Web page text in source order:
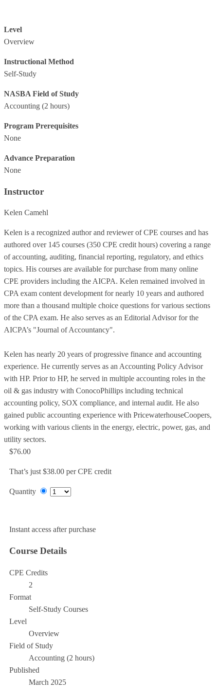
Level
Overview
Instructional Method
Self-Study
NASBA Field of Study
Accounting (2 hours)
Program Prerequisites
None
Advance Preparation
None
Instructor
Kelen Camehl
Kelen is a recognized author and reviewer of CPE courses and has
authored over 145 courses (350 CPE credit hours) covering a range
of accounting, auditing, financial reporting, regulatory, and ethics
topics. His courses are available for purchase from many online
CPE providers including the AICPA. Kelen remained involved in
CPA exam content development for nearly 10 years and authored
more than a thousand multiple choice questions for various sections
of the CPA exam. He also serves as an Editorial Advisor for the
AICPA’s "Journal of Accountancy".
Kelen has nearly 20 years of progressive finance and accounting
experience. He currently serves as an Accounting Policy Advisor
with HP. Prior to HP, he served in multiple accounting roles in the
oil & gas industry with ConocoPhillips including technical
accounting policy, SOX compliance, and internal audit. He also
gained public accounting experience with PricewaterhouseCoopers,
working with various clients in the energy, electric, power, gas, and
utility sectors.
$76.00
That’s just $38.00 per CPE credit
Quantity
Instant access after purchase
Course Details
CPE Credits
2
Format
Self-Study Courses
Level
Overview
Field of Study
Accounting (2 hours)
Published
March 2025